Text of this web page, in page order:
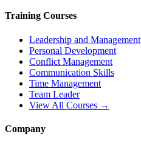
Training Courses
Leadership and Management
Personal Development
Conflict Management
Communication Skills
Time Management
Team Leader
View All Courses →
Company